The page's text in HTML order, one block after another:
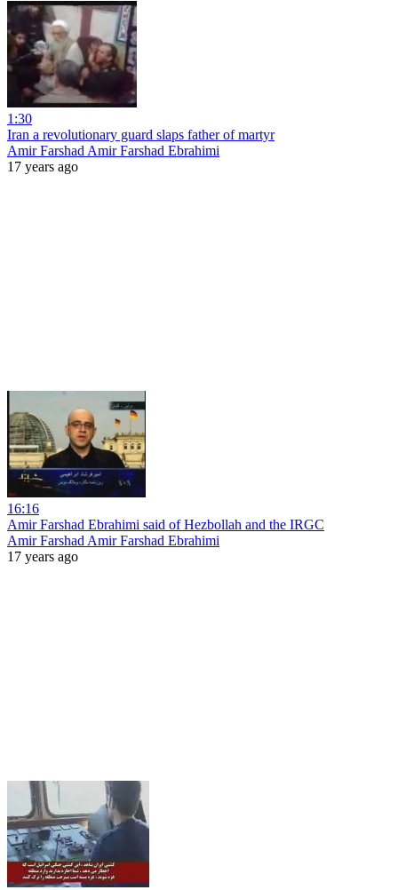
1:30
Iran a revolutionary guard slaps father of martyr
Amir Farshad Amir Farshad Ebrahimi
17 years ago
16:16
Amir Farshad Ebrahimi said of Hezbollah and the IRGC
Amir Farshad Amir Farshad Ebrahimi
17 years ago